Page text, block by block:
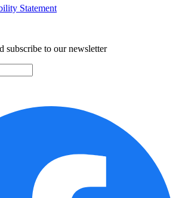
Statement
subscribe to our newsletter